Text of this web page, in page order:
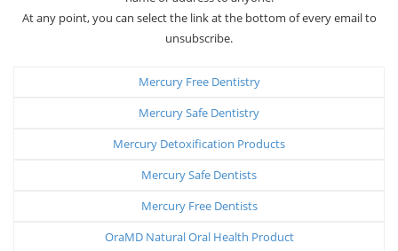
At any point, you can select the link at the bottom of every email to
unsubscribe.
Mercury Free Dentistry
Mercury Safe Dentistry
Mercury Detoxification Products
Mercury Safe Dentists
Mercury Free Dentists
OraMD Natural Oral Health Product